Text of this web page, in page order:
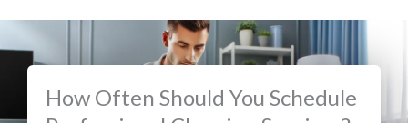
How Often Should You Schedule